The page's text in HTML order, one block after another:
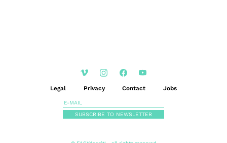
Legal Privacy Contact Jobs
SUBSCRIBE TO NEWSLETTER